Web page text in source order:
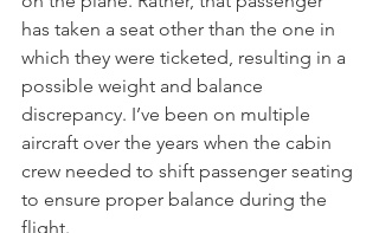
has taken a seat other than the one in
which they were ticketed, resulting in a
possible weight and balance
discrepancy. I’ve been on multiple
aircraft over the years when the cabin
crew needed to shift passenger seating
to ensure proper balance during the
flight.